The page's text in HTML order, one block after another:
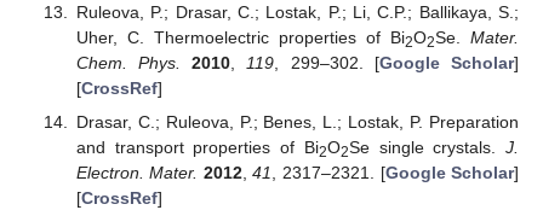
Ruleova, P.; Drasar, C.; Lostak, P.; Li, C.P.; Ballikaya, S.;
Uher, C. Thermoelectric properties of Bi2O2Se.Mater.
Chem. Phys.
2010 119 , 299–302. [Google Scholar]
[CrossRef]
Drasar, C.; Ruleova, P.; Benes, L.; Lostak, P. Preparation
and transport properties of Bi2O2Se single crystals.J.
Electron. Mater. 2012,41 , 2317–2321. [Google Scholar]
[CrossRef]